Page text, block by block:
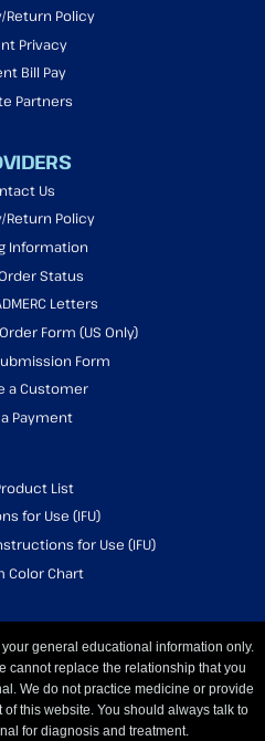
Return Policy
Privacy
Bill Pay
Partners
Us
Return Policy
Information
Status
Letters
Form (US Only)
Form
a Customer
a Payment
List
for Use (IFU)
for Use (IFU)
Color Chart
general educational information only.
cannot replace the relationship that you
We do not practice medicine or provide
this website. You should always talk to
for diagnosis and treatment.